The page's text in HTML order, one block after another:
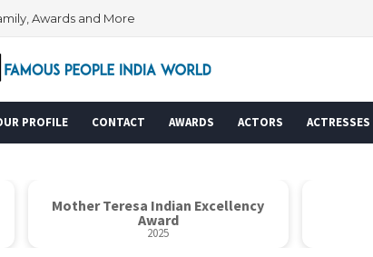
Awards and More
PROFILE CONTACT AWARDS ACTORS ACTRESSES
Mother Teresa Indian Excellency
Award
2025